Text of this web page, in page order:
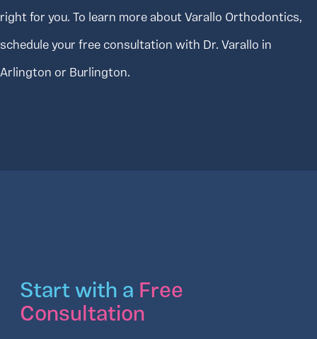
right for you. To learn more about Varallo Orthodontics,
schedule your free consultation with Dr. Varallo in
Arlington or Burlington.
Start with a Free
Consultation